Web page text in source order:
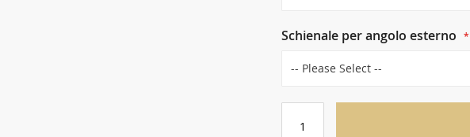
Schienale per angolo esterno